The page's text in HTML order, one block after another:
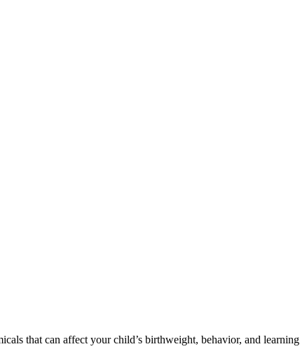
that can affect your child’s birthweight, behavior, and